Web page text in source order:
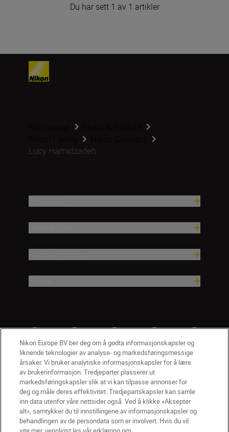
Du har sett 1 av 1 artikler
Lucy Hamidzadeh
NO Nikon Sites
Nikon Europe BV ber deg om å godta informasjonskapsler og
liknende teknologier av analyse- og markedsføringsmessige
årsaker. Vi bruker analytiske informasjonskapsler for å lære
av brukerinformasjon. Tredjeparter plasserer ut
markedsføringskapsler slik at vi kan tilpasse annonser for
deg og måle deres effektivitet. Tredjepartskapsler kan samle
inn data utenfor våre nettsider også. Ved å klikke «Aksepter
alt», samtykker du til innstillingene av informasjonskapsler og
behandlingen av de persondata som er involvert. Hvis du vil